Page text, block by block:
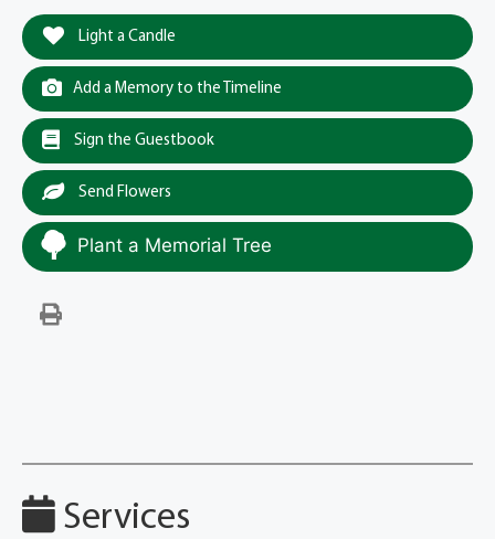
Light a Candle
Add a Memory to the Timeline
Sign the Guestbook
Send Flowers
Plant a Memorial Tree
Services